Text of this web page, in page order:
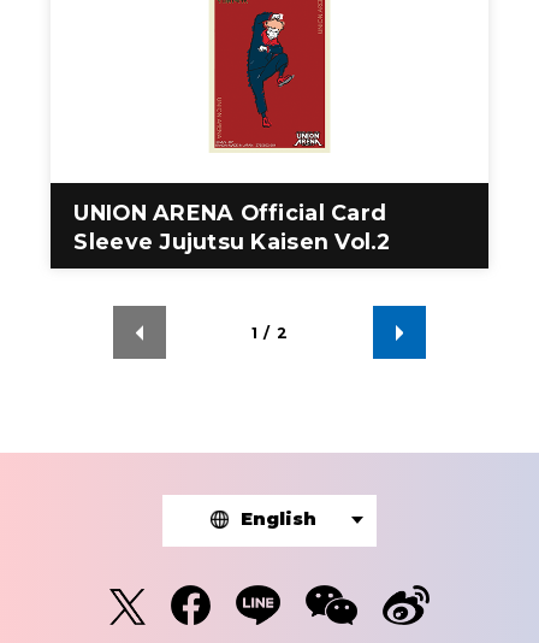
UNION ARENA Official Card
Sleeve Jujutsu Kaisen Vol.2
1 / 2
English